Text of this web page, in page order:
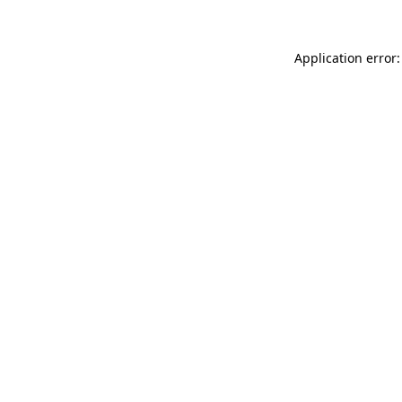
Application